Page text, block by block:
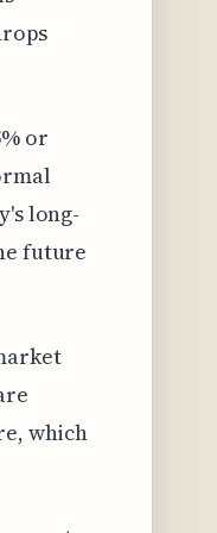
or
long-
future
which